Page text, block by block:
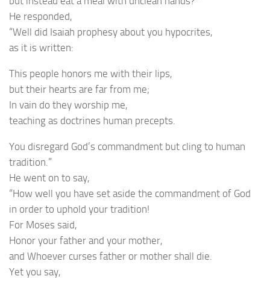
He responded,
“Well did Isaiah prophesy about you hypocrites,
as it is written:
This people honors me with their lips,
but their hearts are far from me;
In vain do they worship me,
teaching as doctrines human precepts.
You disregard God’s commandment but cling to human
tradition.”
He went on to say,
“How well you have set aside the commandment of God
in order to uphold your tradition!
For Moses said,
Honor your father and your mother,
and Whoever curses father or mother shall die.
Yet you say,